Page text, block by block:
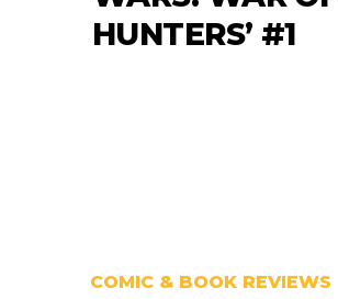
HUNTERS’ #1
COMIC & BOOK REVIEWS